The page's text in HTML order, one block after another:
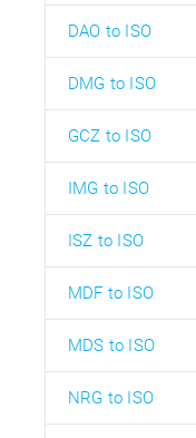
DAO to ISO
DMG to ISO
GCZ to ISO
IMG to ISO
ISZ to ISO
MDF to ISO
MDS to ISO
NRG to ISO